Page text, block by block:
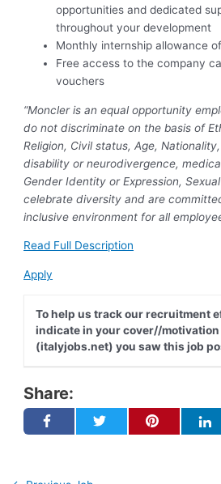
opportunities and dedicated
throughout your development
Monthly internship allowance
Free access to the company
vouchers
“Moncler is an equal opportunity
do not discriminate on the basis of
Religion, Civil status, Age,
disability or neurodivergence,
Gender Identity or Expression,
celebrate diversity and are
inclusive environment for all
Read Full Description
Apply
To help us track our recruitment
indicate in your cover//
(italyjobs.net) you saw this job
Share: